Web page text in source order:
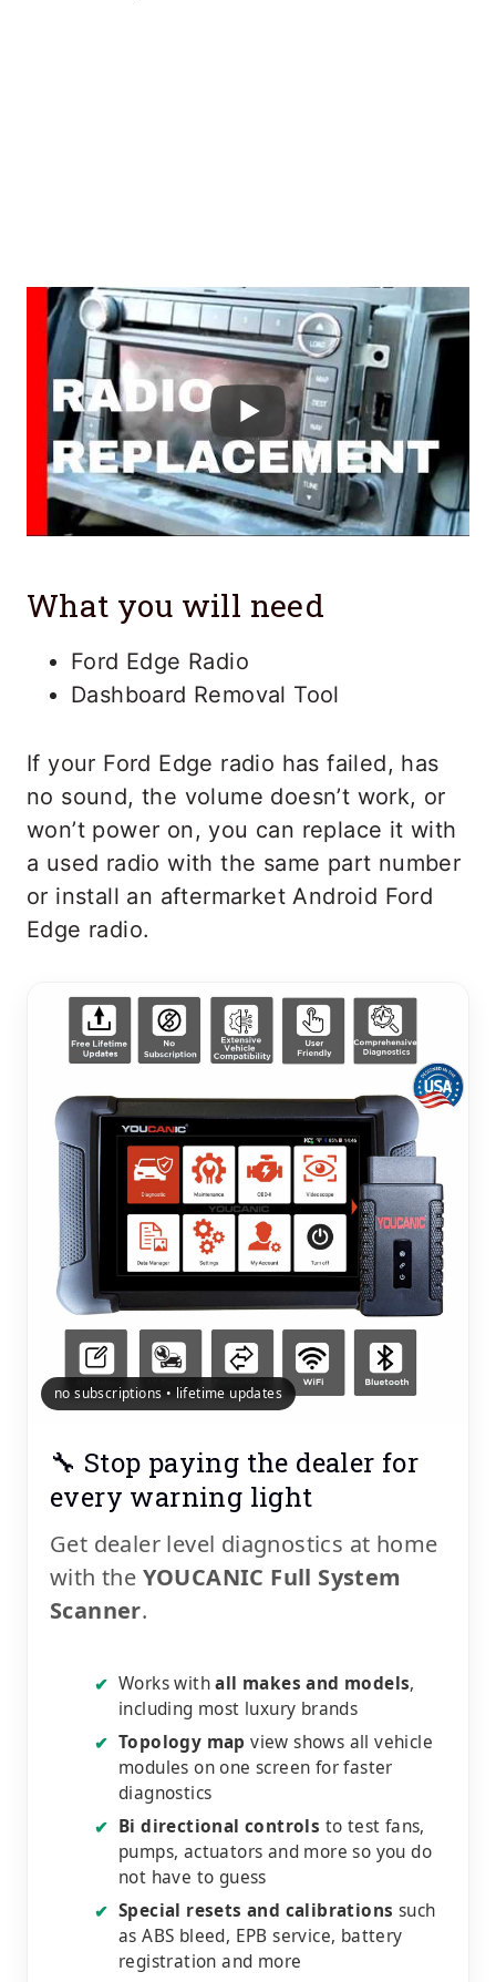
What you will need
Ford Edge Radio
Dashboard Removal Tool
If your Ford Edge radio has failed, has
no sound, the volume doesn’t work, or
won’t power on, you can replace it with
a used radio with the same part number
or install an aftermarket Android Ford
Edge radio.
no subscriptions • lifetime updates
🔧 Stop paying the dealer for
every warning light
Get dealer level diagnostics at home
with the YOUCANIC Full System
Scanner.
✔ Works withall makes and models,
including most luxury brands
✔ Topology map view shows all vehicle
modules on one screen for faster
diagnostics
✔ Bi directional controls to test fans,
pumps, actuators and more so you do
not have to guess
✔ Special resets and calibrations such
as ABS bleed, EPB service, battery
registration and more